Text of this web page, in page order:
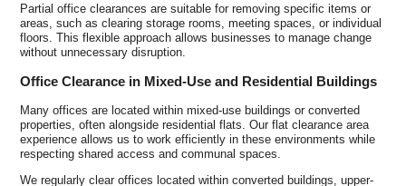
Partial office clearances are suitable for removing specific items or
areas, such as clearing storage rooms, meeting spaces, or individual
floors. This flexible approach allows businesses to manage change
without unnecessary disruption.
Office Clearance in Mixed-Use and Residential Buildings
Many offices are located within mixed-use buildings or converted
properties, often alongside residential flats. Our flat clearance area
experience allows us to work efficiently in these environments while
respecting shared access and communal spaces.
We regularly clear offices located within converted buildings, upper-